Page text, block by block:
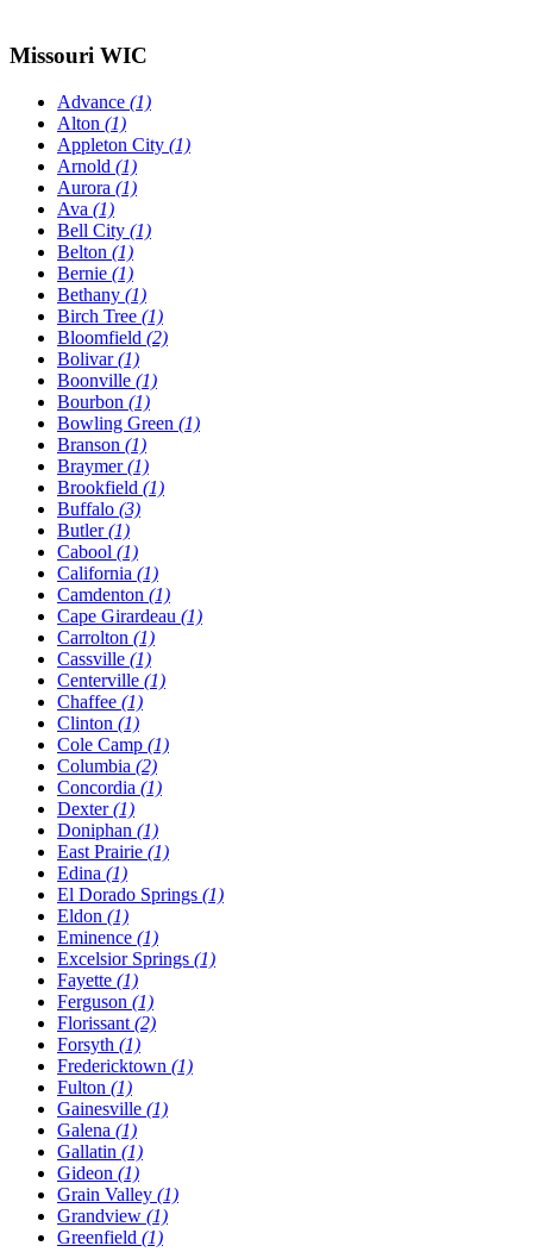
Missouri WIC
Advance (1)
Alton (1)
Appleton City (1)
Arnold (1)
Aurora (1)
Ava (1)
Bell City (1)
Belton (1)
Bernie (1)
Bethany (1)
Birch Tree (1)
Bloomfield (2)
Bolivar(1)
Boonville (1)
Bourbon (1)
Bowling Green (1)
Branson (1)
Braymer(1)
Brookfield (1)
Buffalo (3)
Butler(1)
Cabool (1)
California (1)
Camdenton (1)
Cape Girardeau (1)
Carrolton (1)
Cassville (1)
Centerville (1)
Chaffee (1)
Clinton (1)
Cole Camp (1)
Columbia (2)
Concordia (1)
Dexter(1)
Doniphan (1)
East Prairie (1)
Edina (1)
El Dorado Springs (1)
Eldon (1)
Eminence (1)
Excelsior Springs (1)
Fayette (1)
Ferguson (1)
Florissant (2)
Forsyth (1)
Fredericktown (1)
Fulton (1)
Gainesville (1)
Galena (1)
Gallatin (1)
Gideon (1)
Grain Valley (1)
Grandview (1)
Greenfield (1)